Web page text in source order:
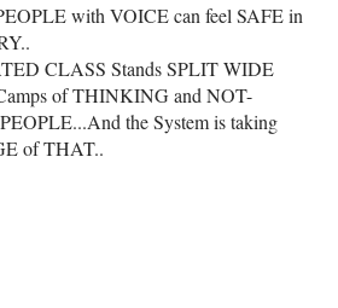
with VOICE can feel SAFE in
CLASS Stands SPLIT WIDE
of THINKING and NOT-
the System is taking
of THAT..